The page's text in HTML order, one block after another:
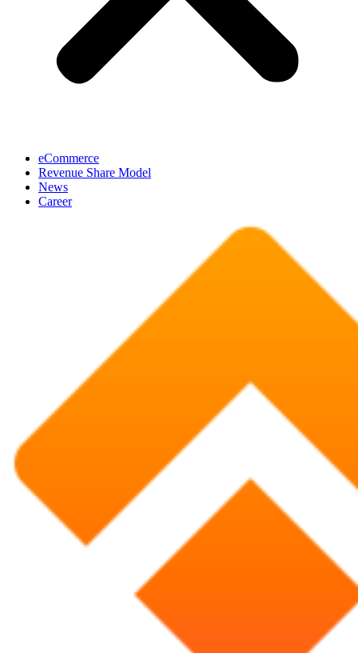
eCommerce
Revenue Share Model
News
Career